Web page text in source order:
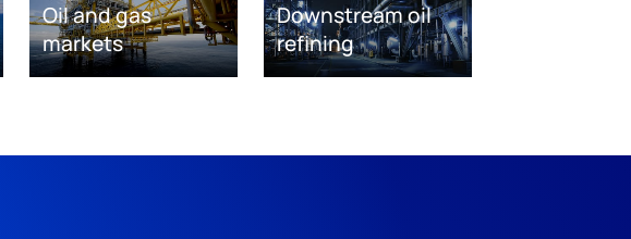
Oil and gas
markets
Downstream oil
refining